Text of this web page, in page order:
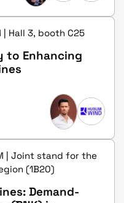
| Hall 3, booth C25
to Enhancing
| Joint stand for the
(1B20)
Demand-